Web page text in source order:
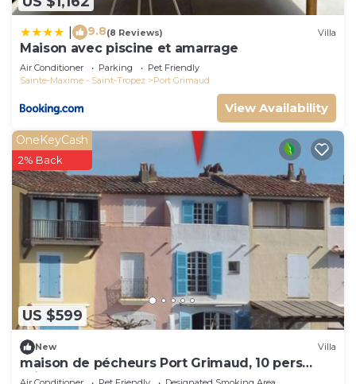
9.8(8 Reviews) Villa
Maison avec piscine et amarrage
Air Conditioner Parking
Pet Friendly
Sainte-Maxime - Saint-Tropez
Port Grimaud
View Availability
US $599
OneKeyCash
2% Back
New Villa
maison de pécheurs Port Grimaud, 10 pers
,clim, Golfe de St Tropez